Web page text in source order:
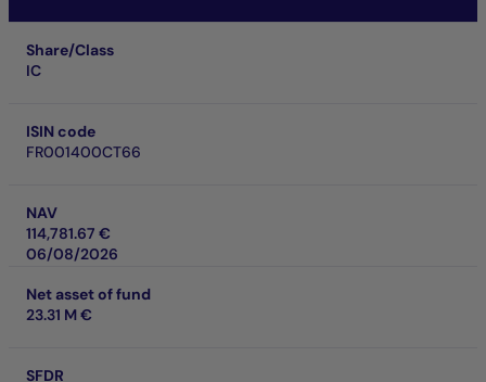
Share/Class
IC
ISIN code
FR001400CT66
NAV
114,781.67 €
06/08/2026
Net asset of fund
23.31 M €
SFDR